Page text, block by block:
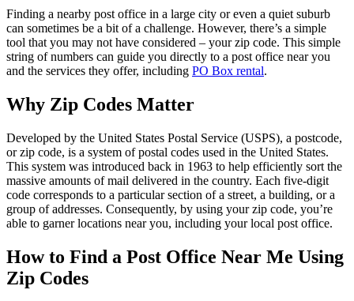
Finding a nearby post office in a large city or even a quiet suburb
can sometimes be a bit of a challenge. However, there’s a simple
tool that you may not have considered – your zip code. This simple
string of numbers can guide you directly to a post office near you
and the services they offer, including PO Box rental.
Why Zip Codes Matter
Developed by the United States Postal Service (USPS), a postcode,
or zip code, is a system of postal codes used in the United States.
This system was introduced back in 1963 to help efficiently sort the
massive amounts of mail delivered in the country. Each five-digit
code corresponds to a particular section of a street, a building, or a
group of addresses. Consequently, by using your zip code, you’re
able to garner locations near you, including your local post office.
How to Find a Post Office Near Me Using
Zip Codes